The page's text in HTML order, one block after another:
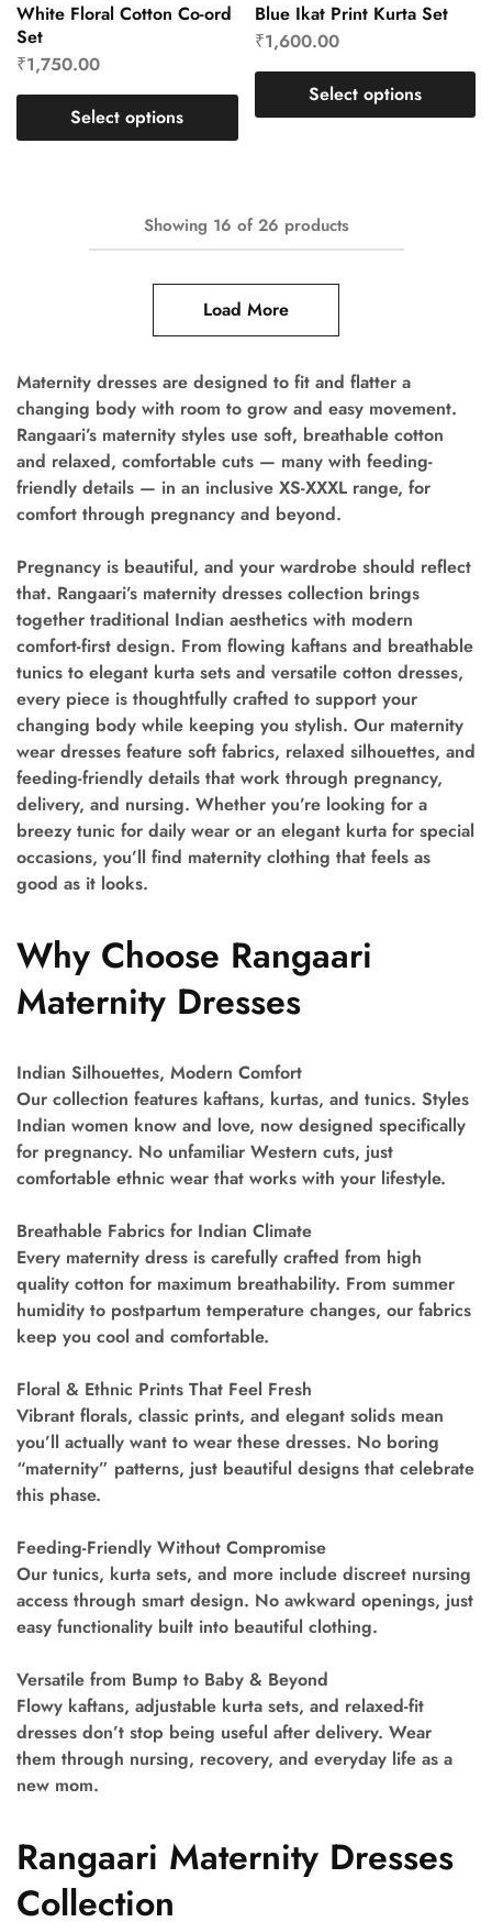
White Floral Cotton Co-ord
Set
₹1,750.00
Select options
Blue Ikat Print Kurta Set
₹1,600.00
Select options
Showing 16 of 26 products
Load More
Maternity dresses are designed to fit and flatter a
changing body with room to grow and easy movement.
Rangaari’s maternity styles use soft, breathable cotton
and relaxed, comfortable cuts — many with feeding-
friendly details — in an inclusive XS-XXXL range, for
comfort through pregnancy and beyond.
Pregnancy is beautiful, and your wardrobe should reflect
that. Rangaari’s maternity dresses collection brings
together traditional Indian aesthetics with modern
comfort-first design. From flowing kaftans and breathable
tunics to elegant kurta sets and versatile cotton dresses,
every piece is thoughtfully crafted to support your
changing body while keeping you stylish. Our maternity
wear dresses feature soft fabrics, relaxed silhouettes, and
feeding-friendly details that work through pregnancy,
delivery, and nursing. Whether you’re looking for a
breezy tunic for daily wear or an elegant kurta for special
occasions, you’ll find maternity clothing that feels as
good as it looks.
Why Choose Rangaari
Maternity Dresses
Indian Silhouettes, Modern Comfort
Our collection features kaftans, kurtas, and tunics. Styles
Indian women know and love, now designed specifically
for pregnancy. No unfamiliar Western cuts, just
comfortable ethnic wear that works with your lifestyle.
Breathable Fabrics for Indian Climate
Every maternity dress is carefully crafted from high
quality cotton for maximum breathability. From summer
humidity to postpartum temperature changes, our fabrics
keep you cool and comfortable.
Floral & Ethnic Prints That Feel Fresh
Vibrant florals, classic prints, and elegant solids mean
you’ll actually want to wear these dresses. No boring
“maternity” patterns, just beautiful designs that celebrate
this phase.
Feeding-Friendly Without Compromise
Our tunics, kurta sets, and more include discreet nursing
access through smart design. No awkward openings, just
easy functionality built into beautiful clothing.
Versatile from Bump to Baby & Beyond
Flowy kaftans, adjustable kurta sets, and relaxed-fit
dresses don’t stop being useful after delivery. Wear
them through nursing, recovery, and everyday life as a
new mom.
Rangaari Maternity Dresses
Collection